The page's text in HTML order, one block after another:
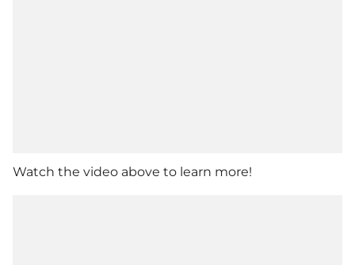
Watch the video above to learn more!